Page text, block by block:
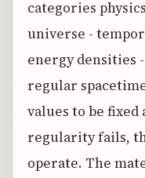
categories
universe -
energy densities
regular
values to be fixed
regularity fails,
operate. The